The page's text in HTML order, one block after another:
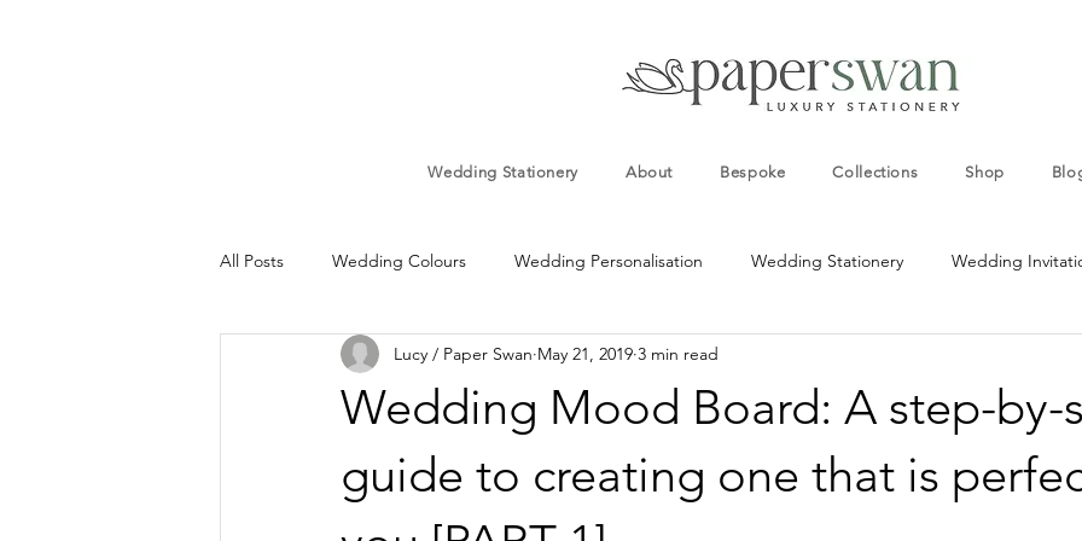
Wedding Stationery About Bespoke Collections Shop
All Posts Wedding Colours Wedding Personalisation Wedding Stationery Wedding
Wedding Mood board Wedding Colour Schemes Wedding
Wedding Cards Wedding Invitation Templates Personalised Wedding
Wedding Mood Board: A step-by-
guide to creating one that is
Lucy / Paper Swan May 21, 2019 3 min read